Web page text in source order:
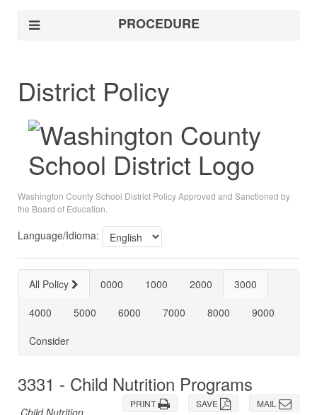
PROCEDURE
District Policy
Washington County School District Policy Approved and Sanctioned by
the Board of Education.
Language/Idioma:
All Policy 0000 1000 2000
3000
4000
5000 6000 7000 8000
9000
Consider
3331 - Child Nutrition Programs
MAIL
SAVE
PRINT
Child Nutrition